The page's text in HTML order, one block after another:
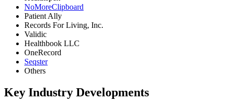
NoMoreClipboard
Patient Ally
Records For Living, Inc.
Validic
Healthbook LLC
OneRecord
Seqster
Others
Key Industry Developments